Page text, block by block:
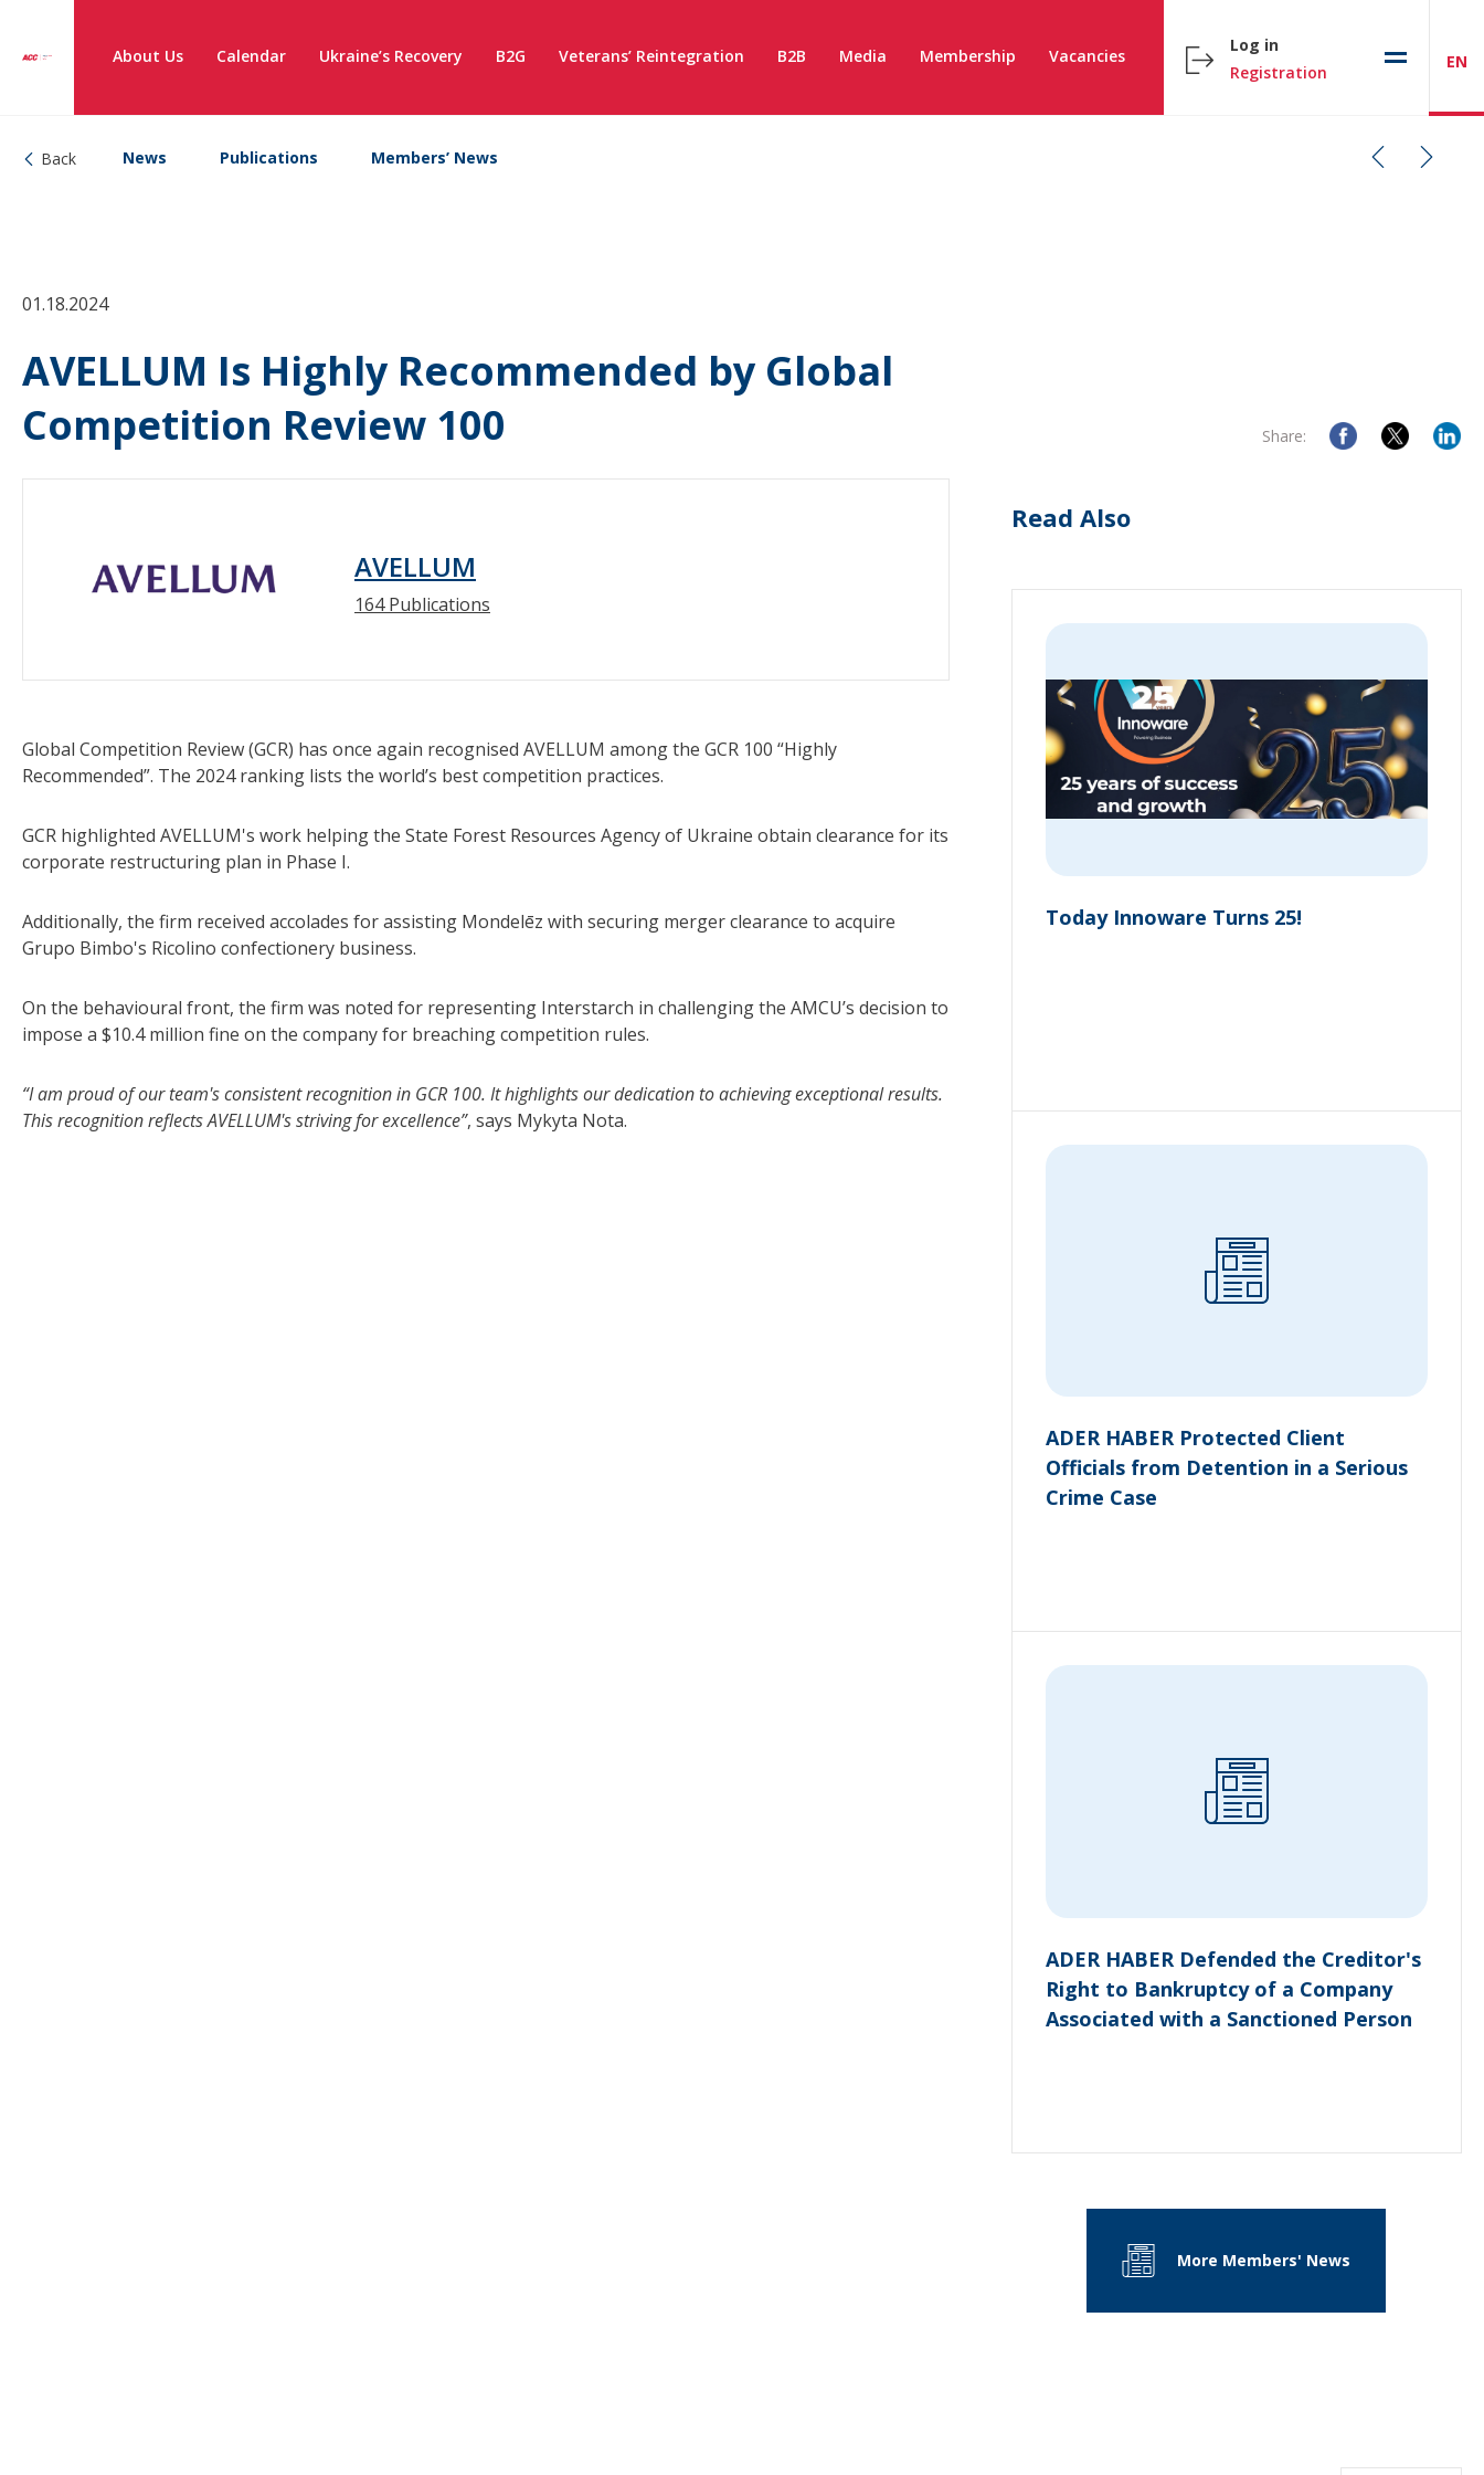
About Us Calendar Ukraine’s Recovery B2G Veterans’ Reintegration B2B Media Membership Vacancies
Log in
Registration
EN
Back News Publications Members’ News
01.18.2024
AVELLUM Is Highly Recommended by Global
Competition Review 100
Share:
AVELLUM
164 Publications
Global Competition Review (GCR) has once again recognised AVELLUM among the GCR 100 “Highly
Recommended”. The 2024 ranking lists the world’s best competition practices.
GCR highlighted AVELLUM's work helping the State Forest Resources Agency of Ukraine obtain clearance for its
corporate restructuring plan in Phase I.
Additionally, the firm received accolades for assisting Mondelēz with securing merger clearance to acquire
Grupo Bimbo's Ricolino confectionery business.
On the behavioural front, the firm was noted for representing Interstarch in challenging the AMCU’s decision to
impose a $10.4 million fine on the company for breaching competition rules.
“I am proud of our team's consistent recognition in GCR 100. It highlights our dedication to achieving exceptional results.
This recognition reflects AVELLUM's striving for excellence”, says Mykyta Nota.
Read Also
Today Innoware Turns 25!
ADER HABER Protected Client
Officials from Detention in a Serious
Crime Case
ADER HABER Defended the Creditor's
Right to Bankruptcy of a Company
Associated with a Sanctioned Person
More Members' News